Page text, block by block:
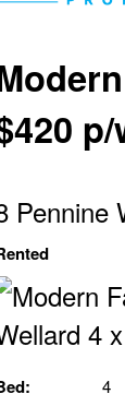
p/
Pennine
4